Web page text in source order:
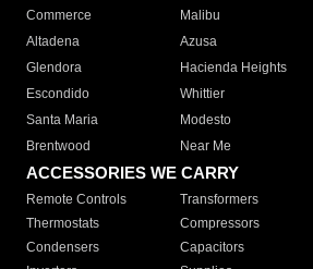
Commerce
Malibu
Altadena
Azusa
Glendora
Hacienda Heights
Escondido
Whittier
Santa Maria
Modesto
Brentwood
Near Me
ACCESSORIES WE CARRY
Remote Controls Transformers
Thermostats
Compressors
Condensers
Capacitors